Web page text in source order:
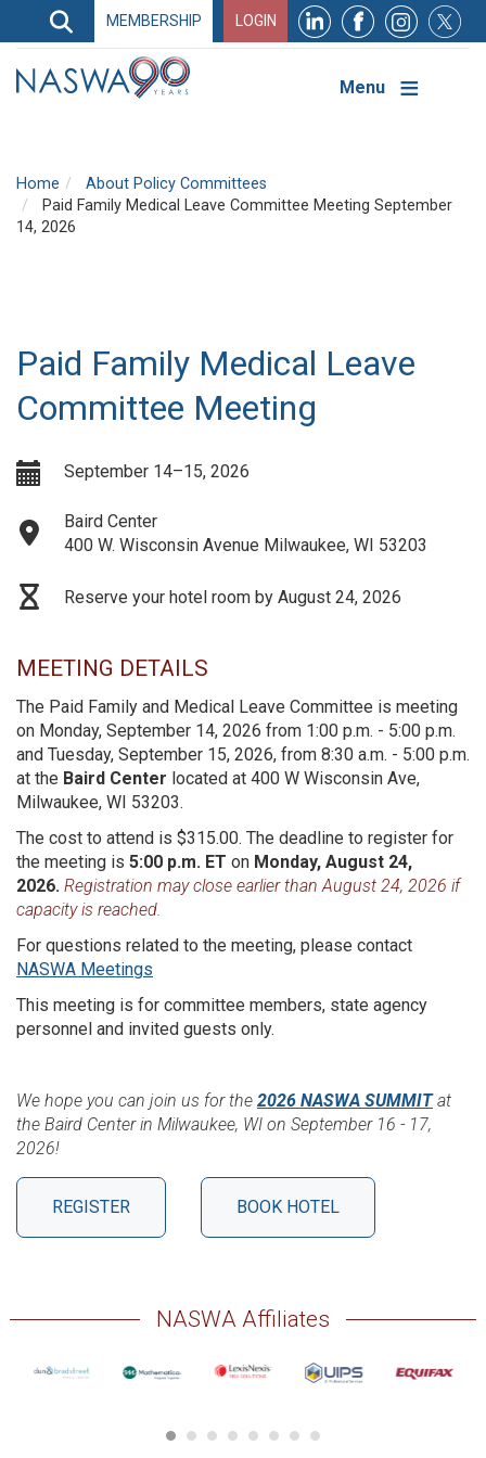
Search
Search
Navigation
MEMBERSHIP LOGIN
Menu
Home
About Policy Committees
Paid Family Medical Leave Committee Meeting September
14, 2026
Paid Family Medical Leave
Committee Meeting
September 14–15, 2026
Baird Center
400 W. Wisconsin Avenue Milwaukee, WI 53203
Reserve your hotel room by August 24, 2026
MEETING DETAILS
The Paid Family and Medical Leave Committee is meeting
on Monday, September 14, 2026 from 1:00 p.m. - 5:00 p.m.
and Tuesday, September 15, 2026, from 8:30 a.m. - 5:00 p.m.
at the Baird Center located at 400 W Wisconsin Ave,
Milwaukee, WI 53203.
The cost to attend is $315.00. The deadline to register for
the meeting is 5:00 p.m. ET on Monday, August 24,
2026. Registration may close earlier than August 24, 2026 if
capacity is reached.
For questions related to the meeting, please contact
NASWA Meetings
This meeting is for committee members, state agency
personnel and invited guests only.
We hope you can join us for the 2026 NASWA SUMMITat
the Baird Center in Milwaukee, WI on September 16 - 17,
2026!
REGISTER BOOK HOTEL
NASWA Affiliates